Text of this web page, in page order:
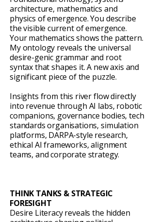
architecture, mathematics and
physics of emergence. You describe
the visible current of emergence.
Your mathematics shows the pattern.
My ontology reveals the universal
desire-genic grammar and root
syntax that shapes it. A new axis and
significant piece of the puzzle.
Insights from this river flow directly
into revenue through AI labs, robotic
companions, governance bodies, tech
standards organisations, simulation
platforms, DARPA-style research,
ethical AI frameworks, alignment
teams, and corporate strategy.
THINK TANKS & STRATEGIC
FORESIGHT
Desire Literacy reveals the hidden